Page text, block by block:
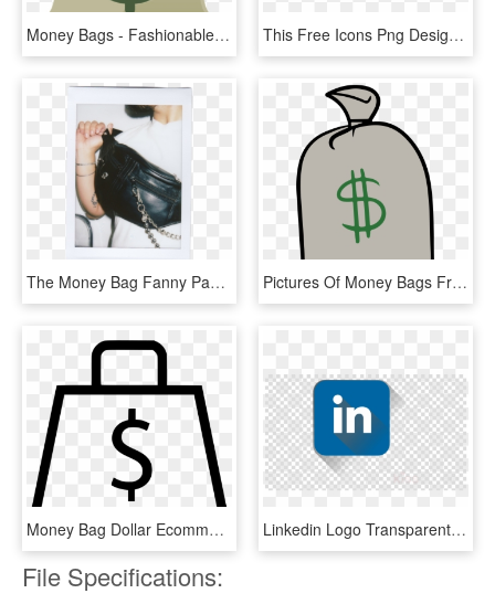
Money Bags - Fashionable - - Gta V Money Bag Png, Transparent Png This Free Icons Png Design Of Money Bags Lady, Transparent Png
The Money Bag Fanny Pack - Handbag, HD Png Download Pictures Of Money Bags Free Download Clip Art - Clip Art, HD Png Download
Money Bag Dollar Ecommerce Store Svg Png Icon Free - White Dollar Signs Png, Transparent Png Linkedin Logo Transparente Clipart Logo Computer Icons - Black Target No Background, HD Png Download
File Specifications: